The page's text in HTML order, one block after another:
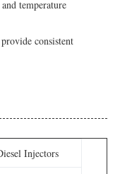
temperature
consistent
Injectors